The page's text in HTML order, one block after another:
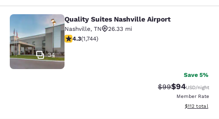
Quality Suites Nashville Airport
34
Quality Suites Nashville Airport
Nashville, TN
26.33 mi
4.26 stars rating. Excellent. 1744 reviews
4.3(1,744)
Save 5%
Strikethrough
$99Discounted
$94USD/night
Member Rate
View
$112 total